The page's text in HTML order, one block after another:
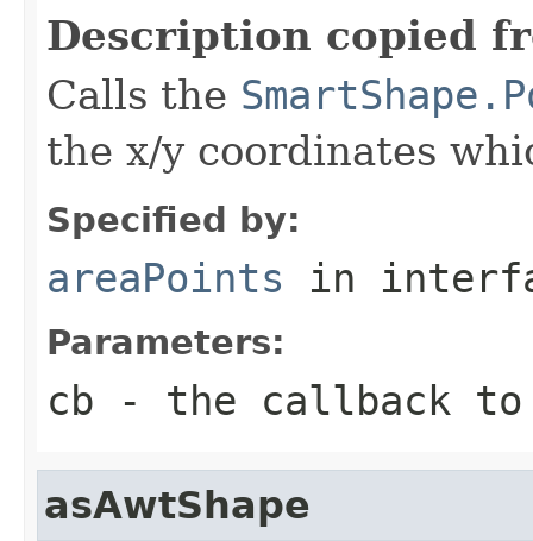
Description copied
Calls the
the x/y coordinates
Specified by:
areaPoints in
Parameters:
cb - the callback
asAwtShape